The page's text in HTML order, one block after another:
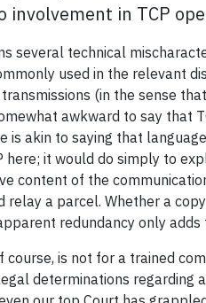
involvement in TCP
several technical
used in the relevant
(in the sense
awkward to say that
is akin to saying that
here; it would do simply to
content of the
relay a parcel. Whether a
redundancy only
course, is not for a trained
determinations regarding